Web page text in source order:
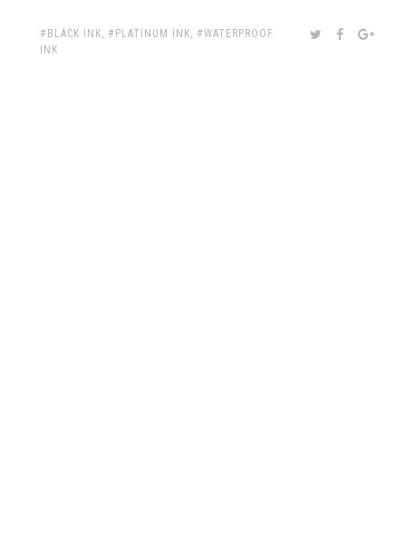
TAGS:
BLACK INK, PLATINUM INK,
WATERPROOF
INK
SHARE:TWITTER
FACEBOOK